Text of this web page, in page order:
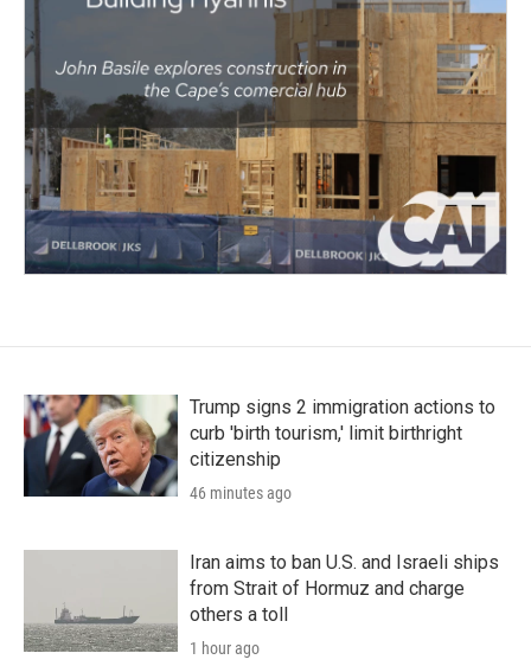
Trump signs 2 immigration actions to
curb 'birth tourism,' limit birthright
citizenship
46 minutes ago
Iran aims to ban U.S. and Israeli ships
from Strait of Hormuz and charge
others a toll
1 hour ago